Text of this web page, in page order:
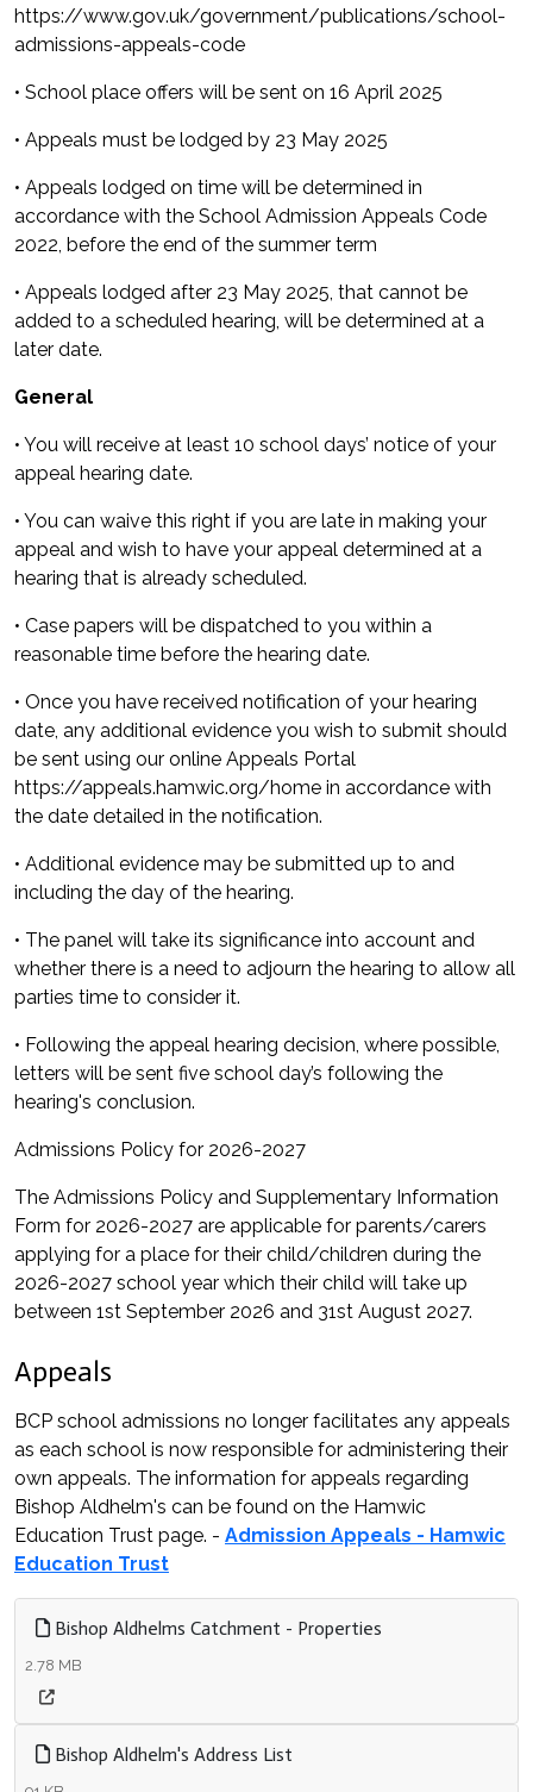
https://www.gov.uk/government/publications/school-
admissions-appeals-code
• School place offers will be sent on 16 April 2025
• Appeals must be lodged by 23 May 2025
• Appeals lodged on time will be determined in
accordance with the School Admission Appeals Code
2022, before the end of the summer term
• Appeals lodged after 23 May 2025, that cannot be
added to a scheduled hearing, will be determined at a
later date.
General
• You will receive at least 10 school days’ notice of your
appeal hearing date.
• You can waive this right if you are late in making your
appeal and wish to have your appeal determined at a
hearing that is already scheduled.
• Case papers will be dispatched to you within a
reasonable time before the hearing date.
• Once you have received notification of your hearing
date, any additional evidence you wish to submit should
be sent using our online Appeals Portal
https://appeals.hamwic.org/home in accordance with
the date detailed in the notification.
• Additional evidence may be submitted up to and
including the day of the hearing.
• The panel will take its significance into account and
whether there is a need to adjourn the hearing to allow all
parties time to consider it.
• Following the appeal hearing decision, where possible,
letters will be sent five school day’s following the
hearing's conclusion.
Admissions Policy for 2026-2027
The Admissions Policy and Supplementary Information
Form for 2026-2027 are applicable for parents/carers
applying for a place for their child/children during the
2026-2027 school year which their child will take up
between 1st September 2026 and 31st August 2027.
Appeals
BCP school admissions no longer facilitates any appeals
as each school is now responsible for administering their
own appeals. The information for appeals regarding
Bishop Aldhelm's can be found on the Hamwic
Education Trust page. - Admission Appeals - Hamwic
Education Trust
Bishop Aldhelms Catchment - Properties
2.78 MB
Bishop Aldhelm's Address List